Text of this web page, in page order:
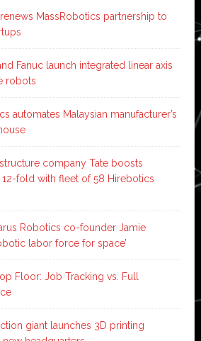
MassRobotics partnership to
Fanuc launch integrated linear axis
robots
automates Malaysian manufacturer’s
company Tate boosts
fold with fleet of 58 Hirebotics
Robotics co-founder Jamie
labor force for space’
Floor: Job Tracking vs. Full
giant launches 3D printing